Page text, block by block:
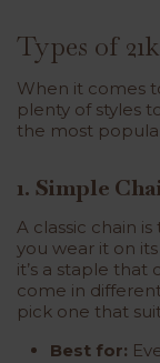
Types of
When it comes
plenty of styles
the most
1. Simple
A classic chain
you wear it on
it’s a staple that
come in
pick one that
Best for: